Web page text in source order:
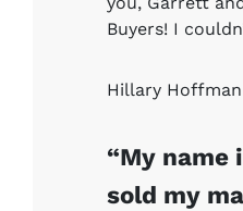
Buyers! I
Hillary Hoffman
“My name
sold my